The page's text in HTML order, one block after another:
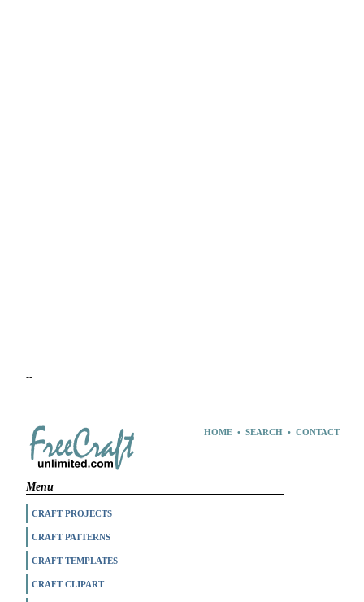
--
HOME• SEARCH• CONTACT
Menu
CRAFT PROJECTS
CRAFT PATTERNS
CRAFT TEMPLATES
CRAFT CLIPART